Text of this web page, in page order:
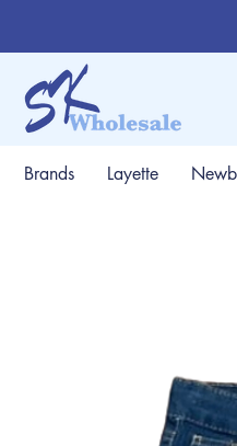
Brands Layette